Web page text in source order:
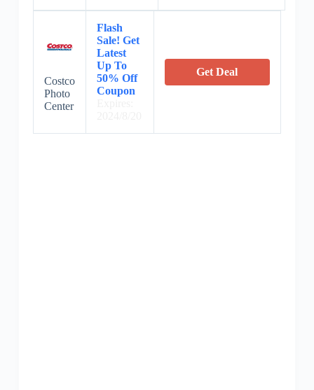
Costco
Photo
Center
Flash
Sale! Get
Latest
Up To
50% Off
Coupon
Get Deal